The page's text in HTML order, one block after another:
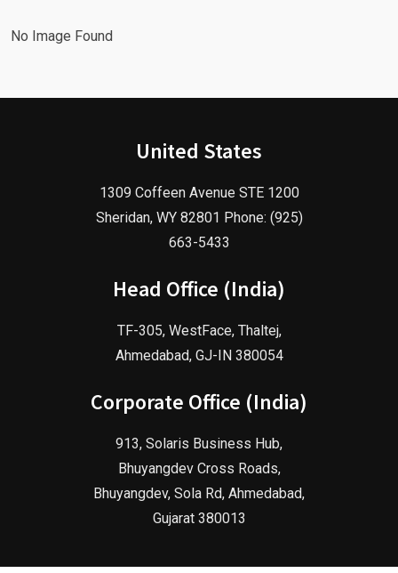
No Image Found
United States
1309 Coffeen Avenue STE 1200
Sheridan, WY 82801 Phone: (925)
663-5433
Head Office (India)
TF-305, WestFace, Thaltej,
Ahmedabad, GJ-IN 380054
Corporate Office (India)
913, Solaris Business Hub,
Bhuyangdev Cross Roads,
Bhuyangdev, Sola Rd, Ahmedabad,
Gujarat 380013